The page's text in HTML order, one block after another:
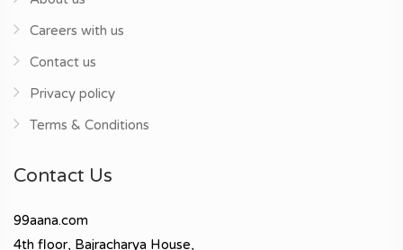
Careers with us
Contact us
Privacy policy
Terms & Conditions
Contact Us
99aana.com
4th floor, Bajracharya House,